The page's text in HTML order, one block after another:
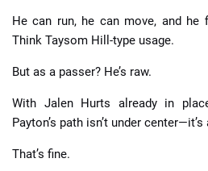
He can run, he can move, and he
Think Taysom Hill-type usage.
But as a passer? He’s raw.
With Jalen Hurts already in
Payton’s path isn’t under
That’s fine.